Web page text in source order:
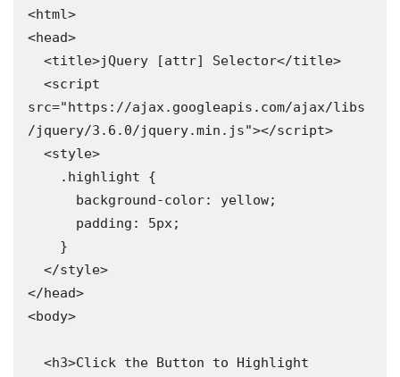
<html>
<head>
src="https://ajax.googleapis.com/ajax/libs
/jquery/3.6.0/jquery.min.js"></script>
</head>
<body>